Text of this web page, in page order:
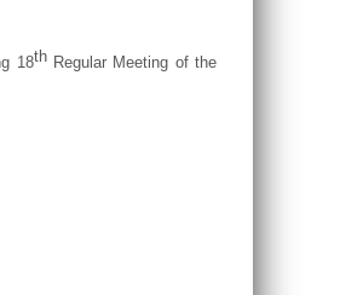
18thRegular Meeting of the